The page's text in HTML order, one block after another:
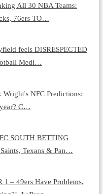
All 30 NBA Teams:
76ers TO…
feels DISRESPECTED
Medi…
NFC Predictions:
C…
SOUTH BETTING
Texans & Pan…
– 49ers Have Problems,